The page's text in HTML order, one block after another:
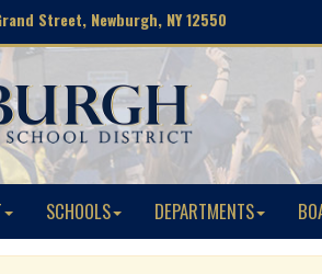
Street, Newburgh, NY 12550
SCHOOLS DEPARTMENTS